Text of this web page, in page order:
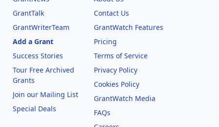
GrantTalk
GrantWriterTeam
Add a Grant
Success Stories
Tour Free Archived
Grants
Join our Mailing List
Special Deals
Contact Us
GrantWatch Features
Pricing
Terms of Service
Privacy Policy
Cookies Policy
GrantWatch Media
FAQs